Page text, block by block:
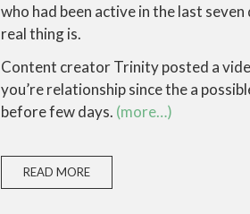
who had been active in the last
real thing is.
Content creator Trinity posted a
you’re relationship since the a
before few days. (more…)
READ MORE